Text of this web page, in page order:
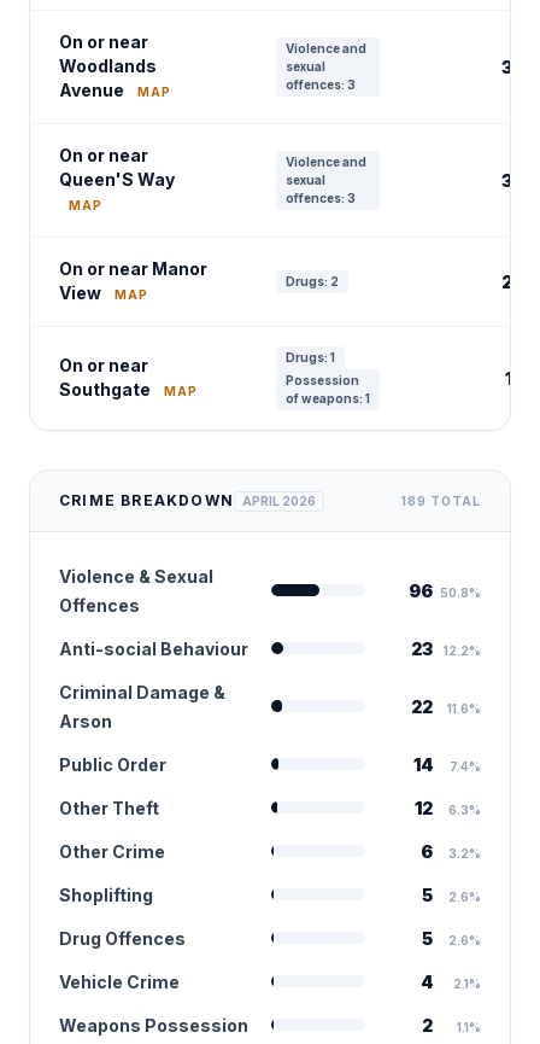
On or near
Woodlands
Avenue
MAP
Violence and
sexual
offences: 3
3
On or near
Queen'S Way
MAP
Violence and
sexual
offences: 3
3
On or near Manor
View
MAP
Drugs: 2 2
On or near
Southgate
MAP
Drugs: 1
Possession
of weapons: 1
1
CRIME BREAKDOWN APRIL 2026 189 TOTAL
Violence & Sexual
Offences
96 50.8%
Anti-social Behaviour 23 12.2%
Criminal Damage &
Arson
22 11.6%
Public Order 14 7.4%
Other Theft 12 6.3%
Other Crime 6 3.2%
Shoplifting 5 2.6%
Drug Offences 5 2.6%
Vehicle Crime 4 2.1%
Weapons Possession 2 1.1%